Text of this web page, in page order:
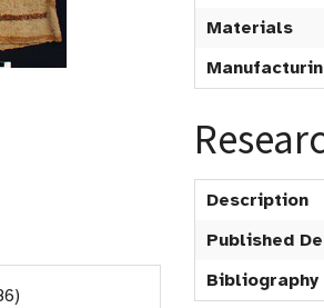
Materials
Description
Published
Bibliography